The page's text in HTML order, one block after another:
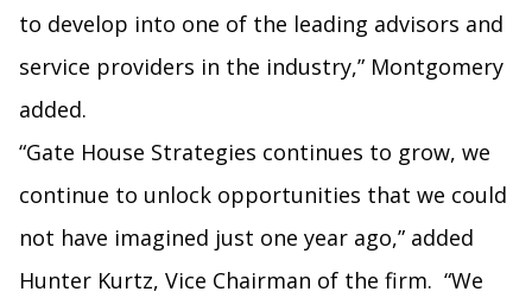
to develop into one of the leading advisors and
service providers in the industry,” Montgomery
added.
“Gate House Strategies continues to grow, we
continue to unlock opportunities that we could
not have imagined just one year ago,” added
Hunter Kurtz, Vice Chairman of the firm. “We